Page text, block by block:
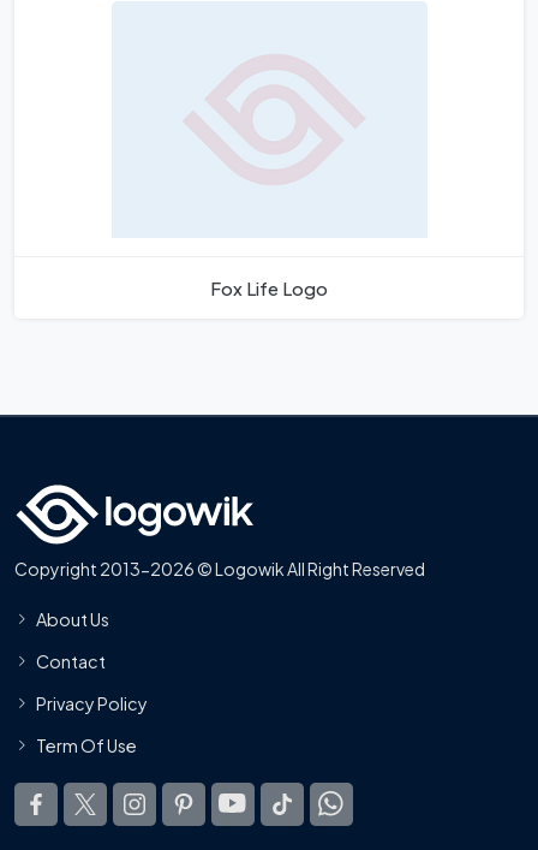
Fox Life Logo
Copyright 2013-2026 © Logowik All Right Reserved
About Us
Contact
Privacy Policy
Term Of Use